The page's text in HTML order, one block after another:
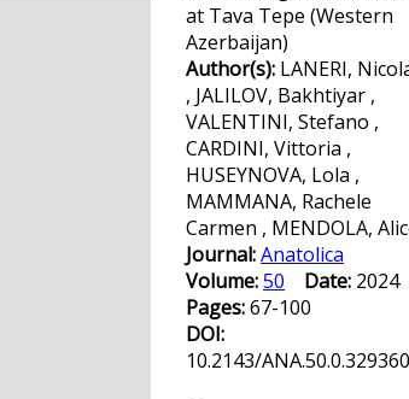
at Tava Tepe (Western
Azerbaijan)
Author(s): LANERI,
, JALILOV, Bakhtiyar ,
VALENTINI, Stefano ,
CARDINI, Vittoria ,
HUSEYNOVA, Lola ,
MAMMANA, Rachele
Carmen , MENDOLA,
Journal:Anatolica
Volume:50 Date:
Pages:67-100
DOI:
10.2143/